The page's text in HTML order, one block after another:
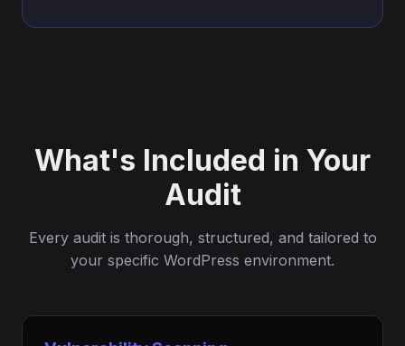
What's Included in Your
Audit
Every audit is thorough, structured, and tailored to
your specific WordPress environment.